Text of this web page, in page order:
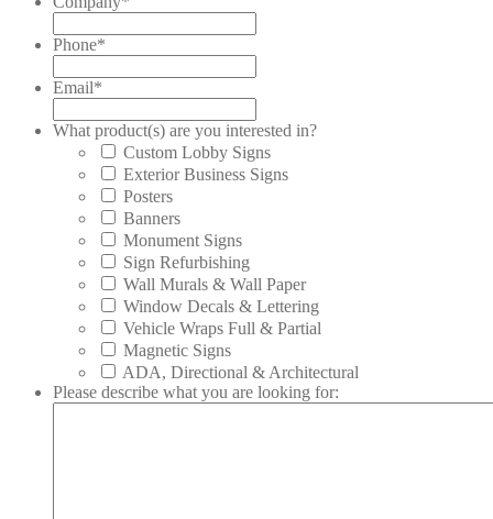
Phone*
Email*
What product(s) are you interested in?
Custom Lobby Signs
Exterior Business Signs
Posters
Banners
Monument Signs
Sign Refurbishing
Wall Murals & Wall Paper
Window Decals & Lettering
Vehicle Wraps Full & Partial
Magnetic Signs
ADA, Directional & Architectural
Please describe what you are looking for: